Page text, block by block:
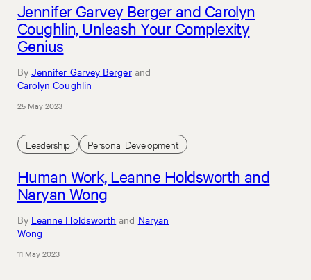
Jennifer Garvey Berger and Carolyn
Coughlin, Unleash Your Complexity
Genius
By Jennifer Garvey Bergerand
Carolyn Coughlin
25 May 2023
Leadership Personal Development
Human Work, Leanne Holdsworth and
Naryan Wong
By Leanne Holdsworth and Naryan
Wong
11 May 2023